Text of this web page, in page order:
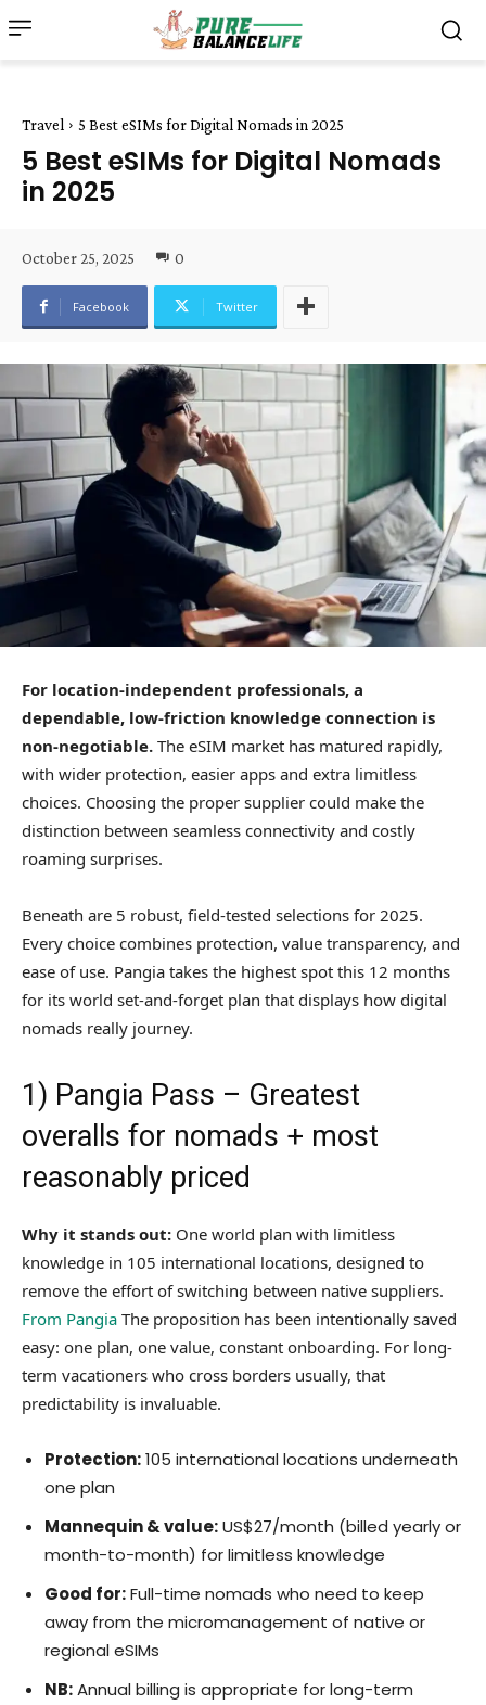
Travel 5 Best eSIMs for Digital Nomads in 2025
5 Best eSIMs for Digital Nomads
in 2025
October 25, 2025 0
Facebook Twitter
For location-independent professionals, a
dependable, low-friction knowledge connection is
non-negotiable. The eSIM market has matured rapidly,
with wider protection, easier apps and extra limitless
choices. Choosing the proper supplier could make the
distinction between seamless connectivity and costly
roaming surprises.
Beneath are 5 robust, field-tested selections for 2025.
Every choice combines protection, value transparency, and
ease of use. Pangia takes the highest spot this 12 months
for its world set-and-forget plan that displays how digital
nomads really journey.
1) Pangia Pass – Greatest
overalls for nomads + most
reasonably priced
Why it stands out: One world plan with limitless
knowledge in 105 international locations, designed to
remove the effort of switching between native suppliers.
From Pangia The proposition has been intentionally saved
easy: one plan, one value, constant onboarding. For long-
term vacationers who cross borders usually, that
predictability is invaluable.
Protection:105 international locations underneath
one plan
Mannequin & value:US$27/month (billed yearly or
month-to-month) for limitless knowledge
Good for:Full-time nomads who need to keep
away from the micromanagement of native or
regional eSIMs
NB:Annual billing is appropriate for long-term